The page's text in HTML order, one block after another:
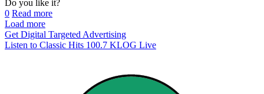
Do you like it?
0 Read more
Load more
Get Digital Targeted Advertising
Listen to Classic Hits 100.7 KLOG Live